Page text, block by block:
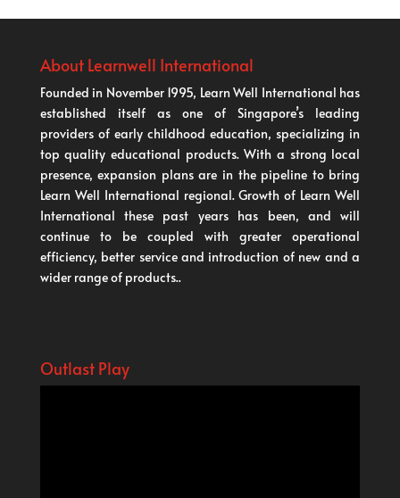
About Learnwell International
Founded in November 1995, Learn Well International has
established itself as one of Singapore’s leading
providers of early childhood education, specializing in
top quality educational products. With a strong local
presence, expansion plans are in the pipeline to bring
Learn Well International regional. Growth of Learn Well
International these past years has been, and will
continue to be coupled with greater operational
efficiency, better service and introduction of new and a
wider range of products..
Outlast Play